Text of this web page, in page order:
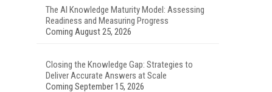
The AI Knowledge Maturity Model: Assessing
Readiness and Measuring Progress
Coming August 25, 2026
Closing the Knowledge Gap: Strategies to
Deliver Accurate Answers at Scale
Coming September 15, 2026